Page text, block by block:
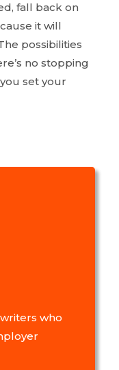
fall back on
it will
possibilities
no stopping
set your
who